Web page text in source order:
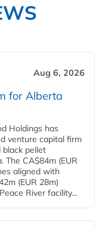
Aug 6, 2026
for Alberta
Holdings has
venture capital firm
black pellet
The CA$84m (EUR
aligned with
(EUR 28m)
River facility...